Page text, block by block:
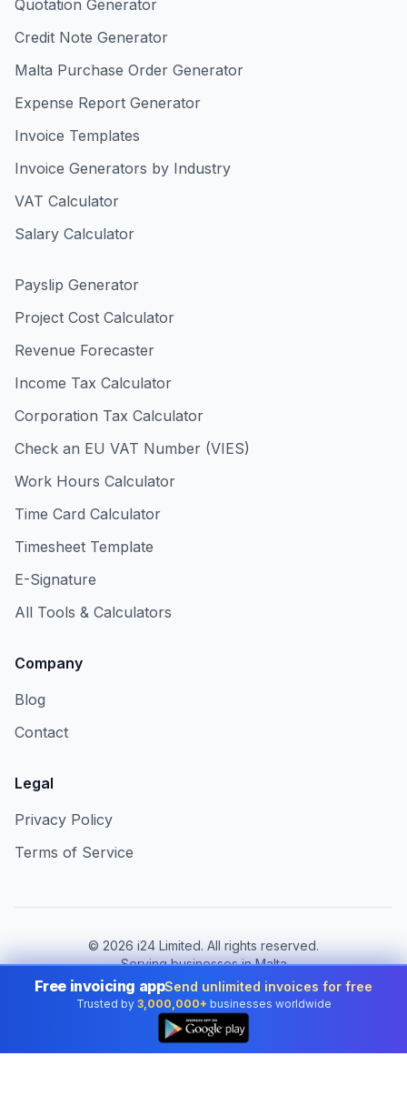
Quotation Generator
Credit Note Generator
Malta Purchase Order Generator
Expense Report Generator
Invoice Templates
Invoice Generators by Industry
VAT Calculator
Salary Calculator
Payslip Generator
Project Cost Calculator
Revenue Forecaster
Income Tax Calculator
Corporation Tax Calculator
Check an EU VAT Number (VIES)
Work Hours Calculator
Time Card Calculator
Timesheet Template
E-Signature
All Tools & Calculators
Company
Blog
Contact
Legal
Privacy Policy
Terms of Service
© 2026 i24 Limited. All rights reserved.
Serving businesses in Malta
Change country:
Malta
Free invoicing appSend unlimited invoices for free
Trusted by 3,000,000+ businesses worldwide